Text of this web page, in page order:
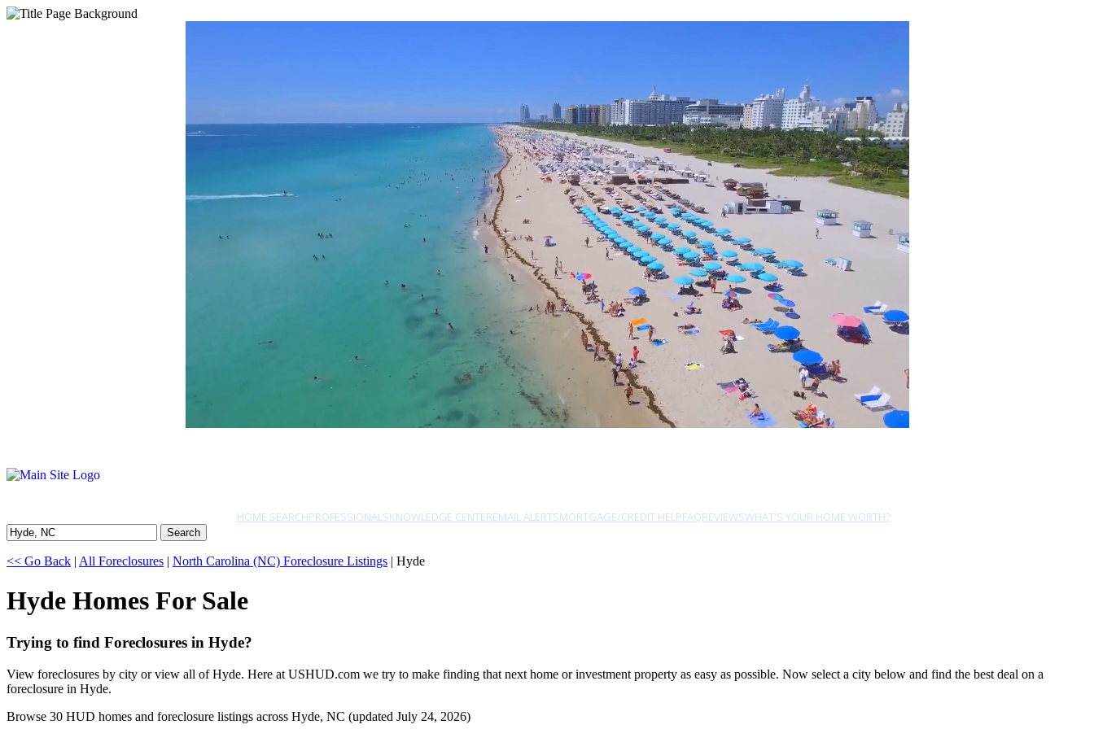
HOME SEARCHPROFESSIONALSKNOWLEDGE CENTEREMAIL ALERTSMORTGAGE/CREDIT HELPFAQREVIEWSWHAT'S YOUR HOME WORTH?
Search
<< Go Back | All Foreclosures | North Carolina (NC) Foreclosure Listings | Hyde
Hyde Homes For Sale
Trying to find Foreclosures in Hyde?
View foreclosures by city or view all of Hyde. Here at USHUD.com we try to make finding that next home or investment property as easy as possible. Now select a city below and find the best deal on a
foreclosure in Hyde.
Browse 30 HUD homes and foreclosure listings across Hyde, NC (updated July 24, 2026)